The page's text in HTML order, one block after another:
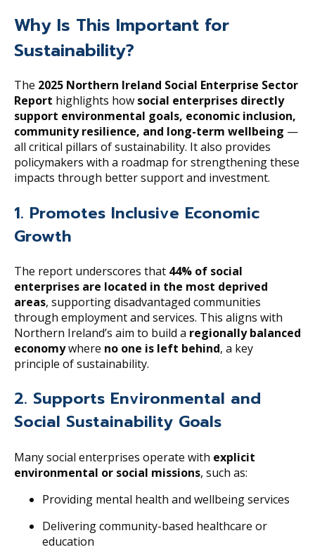
Why Is This Important for
Sustainability?
The 2025 Northern Ireland Social Enterprise Sector
Report highlights how social enterprises directly
support environmental goals, economic inclusion,
community resilience, and long-term wellbeing —
all critical pillars of sustainability. It also provides
policymakers with a roadmap for strengthening these
impacts through better support and investment.
1. Promotes Inclusive Economic
Growth
The report underscores that 44% of social
enterprises are located in the most deprived
areas, supporting disadvantaged communities
through employment and services. This aligns with
Northern Ireland’s aim to build a regionally balanced
economywhere no one is left behind, a key
principle of sustainability.
2. Supports Environmental and
Social Sustainability Goals
Many social enterprises operate with explicit
environmental or social missions, such as:
Providing mental health and wellbeing services
Delivering community-based healthcare or
education